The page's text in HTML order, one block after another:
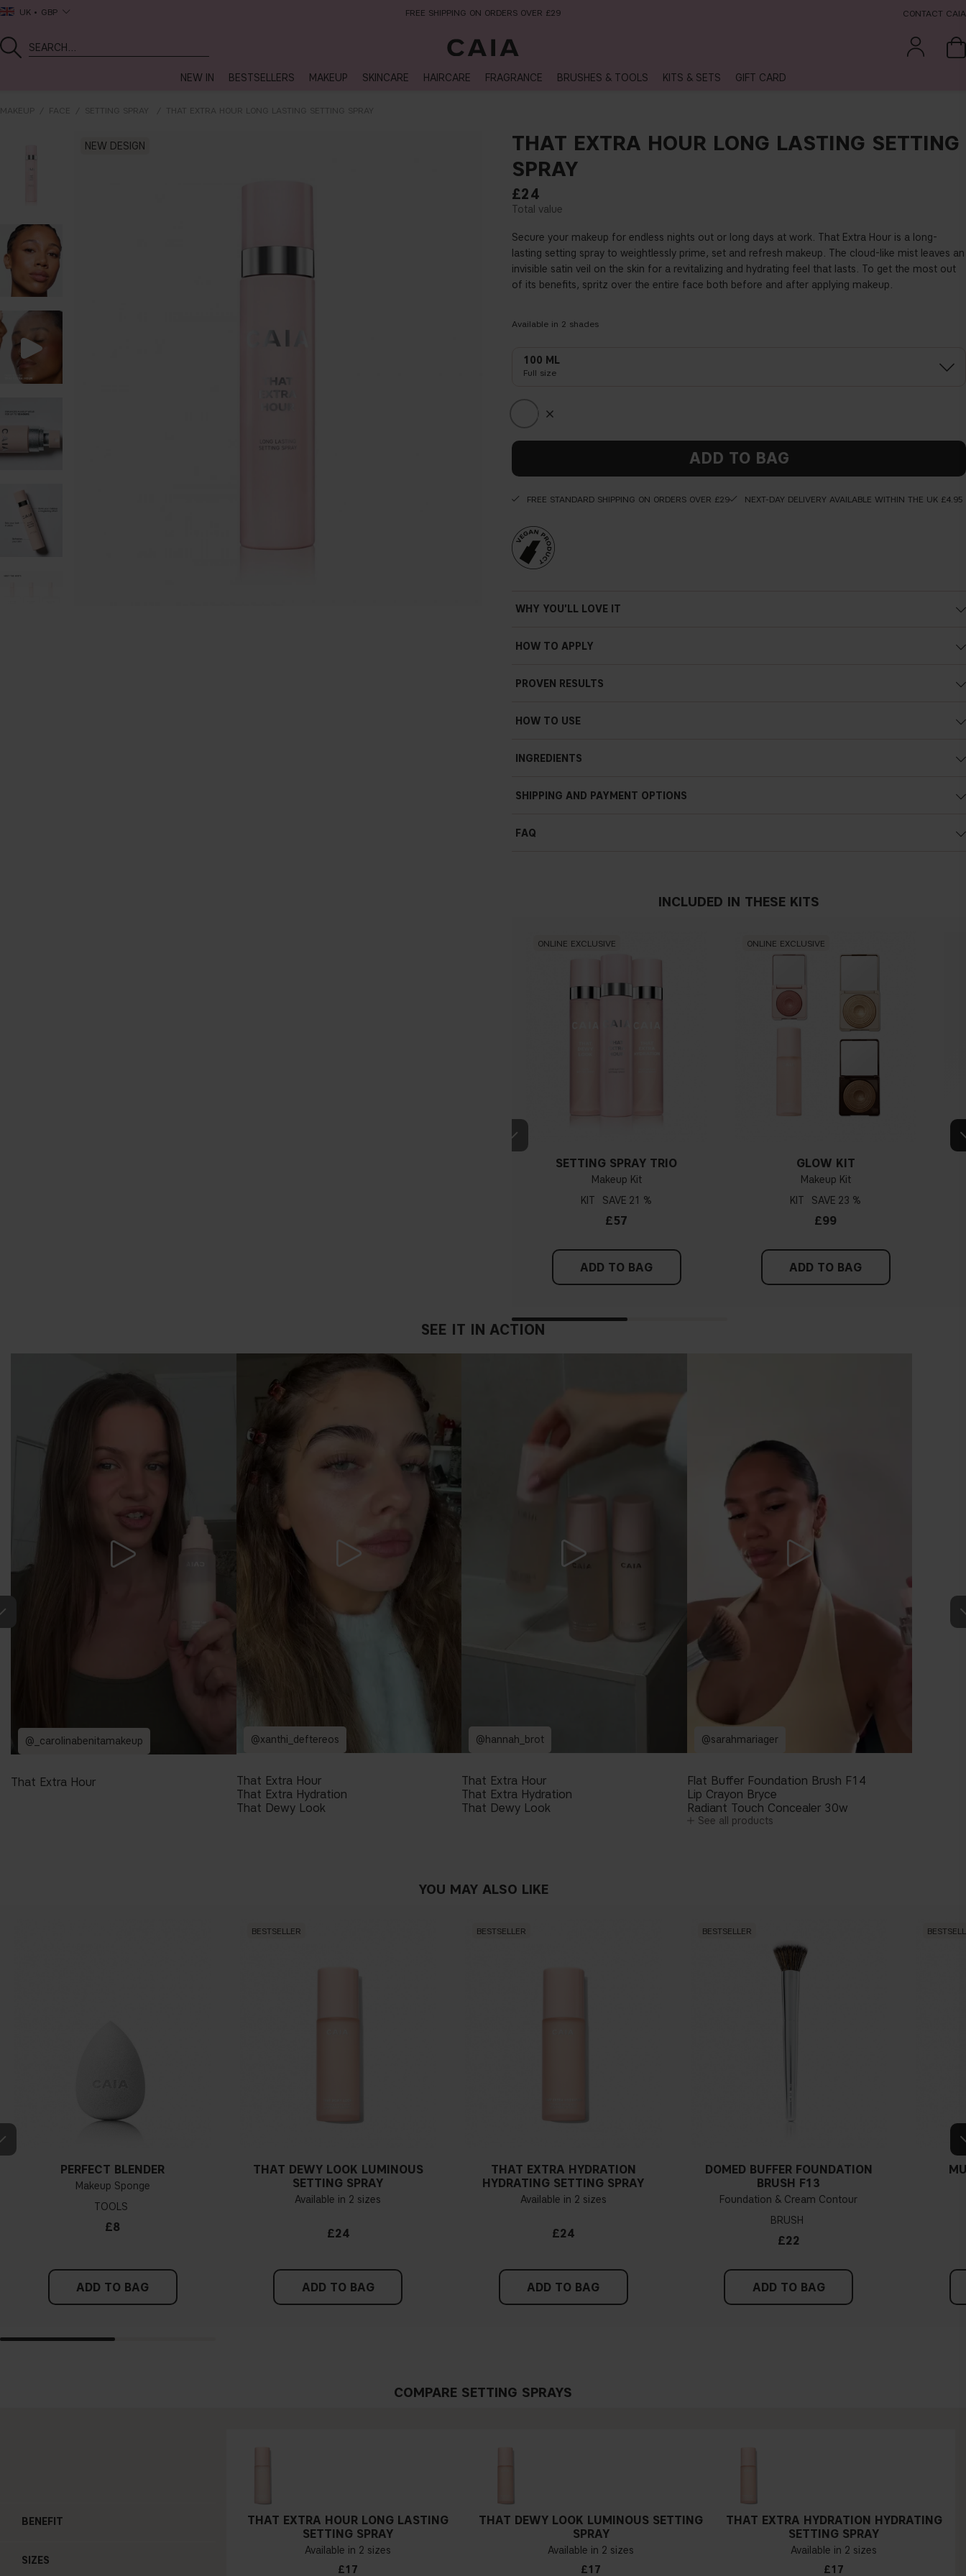
UK GBP NEXT-DAY DELIVERY AVAILABLE WITHIN THE UK CONTACT CAIA
NEW IN BESTSELLERS MAKEUP SKINCARE HAIRCARE FRAGRANCE BRUSHES & TOOLS KITS & SETS GIFT CARD
MAKEUP FACE SETTING SPRAY THAT EXTRA HOUR LONG LASTING SETTING SPRAY
NEW DESIGN
THAT EXTRA HOUR LONG LASTING SETTING
SPRAY
£24
Secure your makeup for endless nights out or long days at work. That Extra Hour is a long-
lasting setting spray to weightlessly prime, set and refresh makeup. The cloud-like mist leaves an
invisible satin veil on the skin for a revitalizing and hydrating feel that lasts. To get the most out
of its benefits, spritz over the entire face both before and after applying makeup.
Available in 2 shades
100 ML
Full size
ADD TO BAG
FREE STANDARD SHIPPING ON ORDERS OVER £29 NEXT-DAY DELIVERY AVAILABLE WITHIN THE UK £4.95
WHY YOU'LL LOVE IT
100 ml / 3,38 fl. oz.
HOW TO APPLY
PROVEN RESULTS
HOW TO USE
INGREDIENTS
SHIPPING AND PAYMENT OPTIONS
FAQ
INCLUDED IN THESE KITS
ONLINE EXCLUSIVE
SETTING SPRAY TRIO
Makeup Kit
KIT
21 %
£57
ADD TO BAG
ONLINE EXCLUSIVE
GLOW KIT
Makeup Kit
KIT
23 %
£99
ADD TO BAG
SEE IT IN ACTION
@_carolinabenitamakeup
That Extra Hour
@xanthi_deftereos
That Extra Hour
That Extra Hydration
That Dewy Look
@hannah_brot
That Extra Hour
That Extra Hydration
That Dewy Look
@sarahmariager
Flat Buffer Foundation Brush F14
Lip Crayon Bryce
Radiant Touch Concealer 30w
See all products
YOU MAY ALSO LIKE
PERFECT BLENDER
Makeup Sponge
TOOLS
£8
ADD TO BAG
BESTSELLER
THAT DEWY LOOK LUMINOUS
SETTING SPRAY
Available in 2 sizes
£24
ADD TO BAG
BESTSELLER
THAT EXTRA HYDRATION
HYDRATING SETTING SPRAY
Available in 2 sizes
£24
ADD TO BAG
BESTSELLER
DOMED BUFFER FOUNDATION
BRUSH F13
Foundation & Cream Contour
BRUSH
£22
ADD TO BAG
COMPARE SETTING SPRAYS
BENEFIT
SIZES
THAT EXTRA HOUR LONG LASTING
SETTING SPRAY
Available in 2 sizes
£17
THAT DEWY LOOK LUMINOUS SETTING
SPRAY
Available in 2 sizes
£17
THAT EXTRA HYDRATION HYDRATING
SETTING SPRAY
Available in 2 sizes
£17